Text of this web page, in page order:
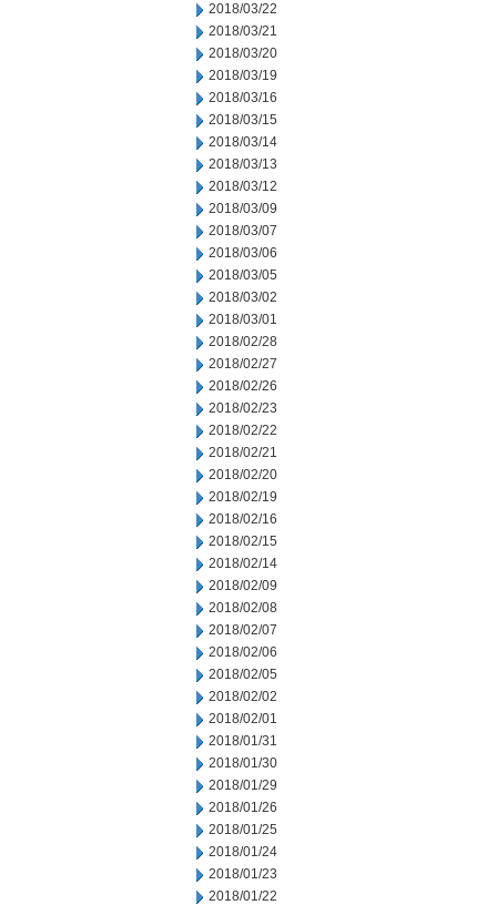
2018/03/22
2018/03/21
2018/03/20
2018/03/19
2018/03/16
2018/03/15
2018/03/14
2018/03/13
2018/03/12
2018/03/09
2018/03/07
2018/03/06
2018/03/05
2018/03/02
2018/03/01
2018/02/28
2018/02/27
2018/02/26
2018/02/23
2018/02/22
2018/02/21
2018/02/20
2018/02/19
2018/02/16
2018/02/15
2018/02/14
2018/02/09
2018/02/08
2018/02/07
2018/02/06
2018/02/05
2018/02/02
2018/02/01
2018/01/31
2018/01/30
2018/01/29
2018/01/26
2018/01/25
2018/01/24
2018/01/23
2018/01/22